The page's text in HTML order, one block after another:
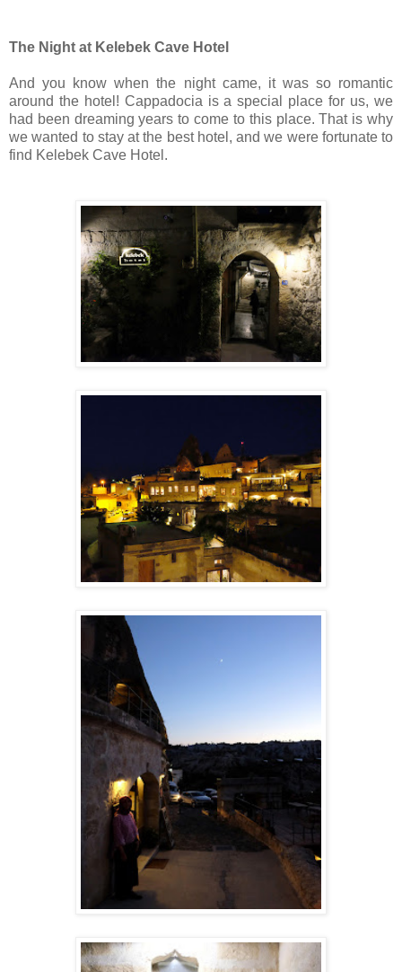
The Night at Kelebek Cave Hotel
And you know when the night came, it was so romantic
around the hotel! Cappadocia is a special place for us, we
had been dreaming years to come to this place. That is why
we wanted to stay at the best hotel, and we were fortunate to
find Kelebek Cave Hotel.